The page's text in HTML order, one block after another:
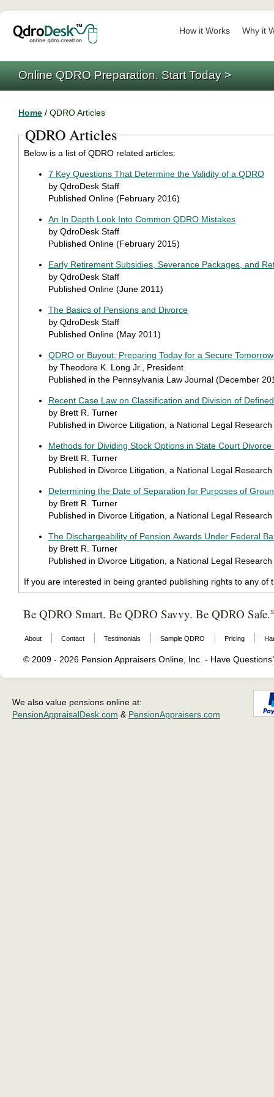
How it Works Why it
Online QDRO Preparation. Start Today >
Home / QDRO Articles
QDRO Articles
Below is a list of QDRO related articles:
7 Key Questions That Determine the Validity of a QDRO
by QdroDesk Staff
Published Online (February 2016)
An In Depth Look Into Common QDRO Mistakes
by QdroDesk Staff
Published Online (February 2015)
Early Retirement Subsidies, Severance Packages, and
by QdroDesk Staff
Published Online (June 2011)
The Basics of Pensions and Divorce
by QdroDesk Staff
Published Online (May 2011)
QDRO or Buyout: Preparing Today for a Secure Tomorrow
by Theodore K. Long Jr., President
Published in the Pennsylvania Law Journal (December
Recent Case Law on Classification and Division of
by Brett R. Turner
Published in Divorce Litigation, a National Legal
Methods for Dividing Stock Options in State Court Divorce
by Brett R. Turner
Published in Divorce Litigation, a National Legal
Determining the Date of Separation for Purposes of
by Brett R. Turner
Published in Divorce Litigation, a National Legal
The Dischargeability of Pension Awards Under Federal
by Brett R. Turner
Published in Divorce Litigation, a National Legal
If you are interested in being granted publishing rights to any of
Be QDRO Smart. Be QDRO Savvy. Be QDRO Safe.
About Contact Testimonials Sample QDRO Pricing
© 2009 - 2026 Pension Appraisers Online, Inc. - Have
We also value pensions online at:
PensionAppraisalDesk.com & PensionAppraisers.com